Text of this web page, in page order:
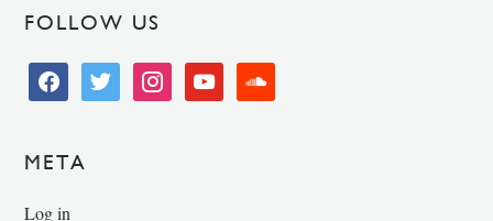
FOLLOW US
facebooktwitter instagramyoutube soundcloud
META
Log in